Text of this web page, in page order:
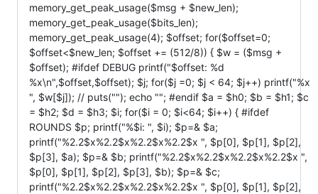
memory_get_peak_usage($msg + $new_len);
memory_get_peak_usage($bits_len);
memory_get_peak_usage(4); $offset; for($offset=0;
$offset<$new_len; $offset += (512/8)) { $w = ($msg +
$offset); #ifdef DEBUG printf("$offset: %d
%x\n",$offset,$offset); $j; for($j =0; $j < 64; $j++) printf("%x
", $w[$j]); // puts(""); echo ""; #endif $a = $h0; $b = $h1; $c
= $h2; $d = $h3; $i; for($i = 0; $i<64; $i++) { #ifdef
ROUNDS $p; printf("%$i: ", $i); $p=& $a;
printf("%2.2$x%2.2$x%2.2$x%2.2$x ", $p[0], $p[1], $p[2],
$p[3], $a); $p=& $b; printf("%2.2$x%2.2$x%2.2$x%2.2$x ",
$p[0], $p[1], $p[2], $p[3], $b); $p=& $c;
printf("%2.2$x%2.2$x%2.2$x%2.2$x ", $p[0], $p[1], $p[2],